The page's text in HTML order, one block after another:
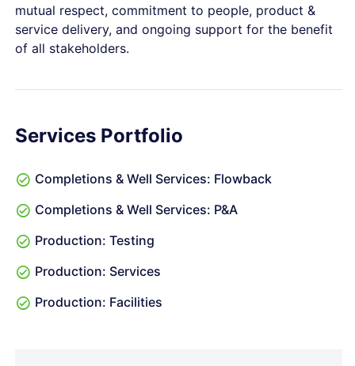
mutual respect, commitment to people, product &
service delivery, and ongoing support for the benefit
of all stakeholders.
Services Portfolio
Completions & Well Services: Flowback
Completions & Well Services: P&A
Production: Testing
Production: Services
Production: Facilities